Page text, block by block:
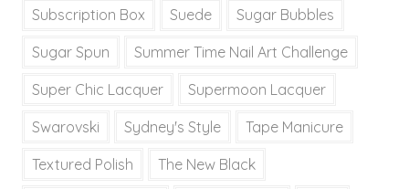
Subscription Box Suede Sugar Bubbles
Sugar Spun Summer Time Nail Art Challenge
Super Chic Lacquer Supermoon Lacquer
Swarovski Sydney's Style Tape Manicure
Textured Polish The New Black